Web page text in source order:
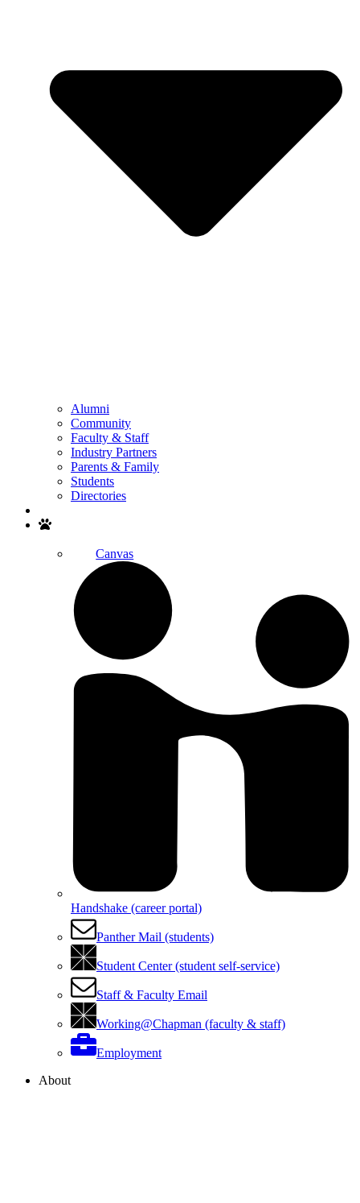
Alumni
Community
Faculty & Staff
Industry Partners
Parents & Family
Students
Directories
Canvas
Handshake (career portal)
Panther Mail (students)
Student Center (student self-service)
Staff & Faculty Email
Working@Chapman (faculty & staff)
Employment
About